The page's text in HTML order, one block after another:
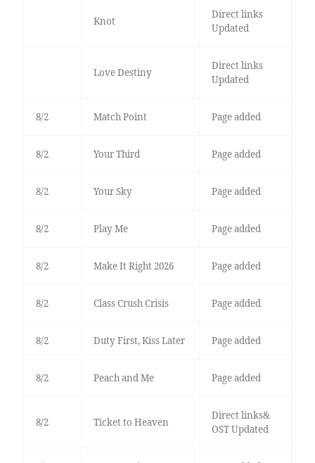
Knot
Direct links
Updated
Love Destiny
Direct links
Updated
8/2 Match Point Page added
8/2 Your Third Page added
8/2 Your Sky Page added
8/2 Play Me Page added
8/2 Make It Right 2026 Page added
8/2 Class Crush Crisis Page added
8/2 Duty First, Kiss Later Page added
8/2 Peach and Me Page added
8/2 Ticket to Heaven
Direct links&
OST Updated